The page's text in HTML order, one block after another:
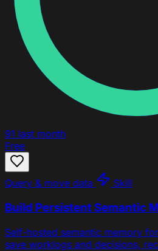
91 last month
Free
Query & move data Skill
Build Persistent Semantic
Self-hosted semantic memory
save worklogs and decisions,